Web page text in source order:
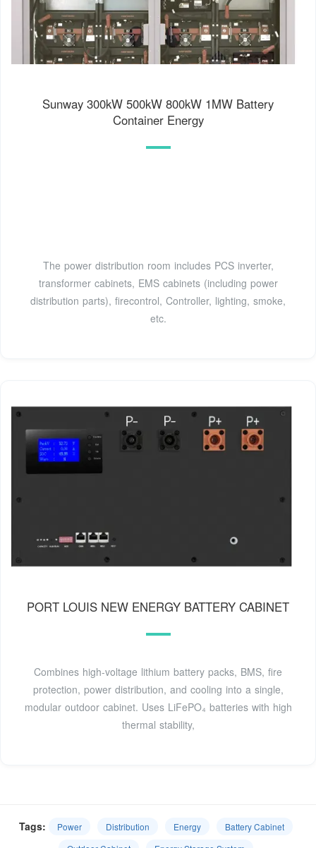
Sunway 300kW 500kW 800kW 1MW Battery
Container Energy
The power distribution room includes PCS inverter,
transformer cabinets, EMS cabinets (including power
distribution parts), firecontrol, Controller, lighting, smoke,
etc.
PORT LOUIS NEW ENERGY BATTERY CABINET
Combines high-voltage lithium battery packs, BMS, fire
protection, power distribution, and cooling into a single,
modular outdoor cabinet. Uses LiFePO₄ batteries with high
thermal stability,
Tags: Power Distribution Energy
Battery Cabinet